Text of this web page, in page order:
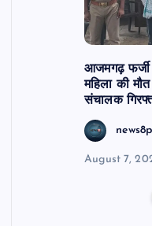
आजमगढ़ फर्जी
महिला की
संचालक
August 7,